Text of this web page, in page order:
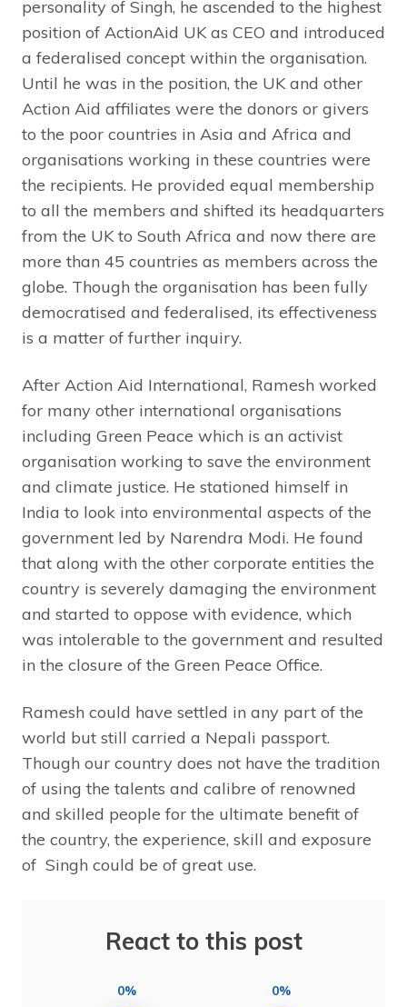
personality of Singh, he ascended to the highest
position of ActionAid UK as CEO and introduced
a federalised concept within the organisation.
Until he was in the position, the UK and other
Action Aid affiliates were the donors or givers
to the poor countries in Asia and Africa and
organisations working in these countries were
the recipients. He provided equal membership
to all the members and shifted its headquarters
from the UK to South Africa and now there are
more than 45 countries as members across the
globe. Though the organisation has been fully
democratised and federalised, its effectiveness
is a matter of further inquiry.
After Action Aid International, Ramesh worked
for many other international organisations
including Green Peace which is an activist
organisation working to save the environment
and climate justice. He stationed himself in
India to look into environmental aspects of the
government led by Narendra Modi. He found
that along with the other corporate entities the
country is severely damaging the environment
and started to oppose with evidence, which
was intolerable to the government and resulted
in the closure of the Green Peace Office.
Ramesh could have settled in any part of the
world but still carried a Nepali passport.
Though our country does not have the tradition
of using the talents and calibre of renowned
and skilled people for the ultimate benefit of
the country, the experience, skill and exposure
of Singh could be of great use.
React to this post
0% 0%